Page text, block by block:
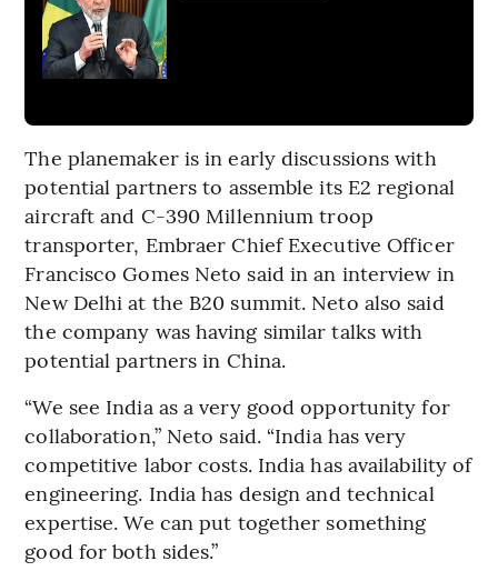
The planemaker is in early discussions with
potential partners to assemble its E2 regional
aircraft and C-390 Millennium troop
transporter, Embraer Chief Executive Officer
Francisco Gomes Neto said in an interview in
New Delhi at the B20 summit. Neto also said
the company was having similar talks with
potential partners in China.
“We see India as a very good opportunity for
collaboration,” Neto said. “India has very
competitive labor costs. India has availability of
engineering. India has design and technical
expertise. We can put together something
good for both sides.”